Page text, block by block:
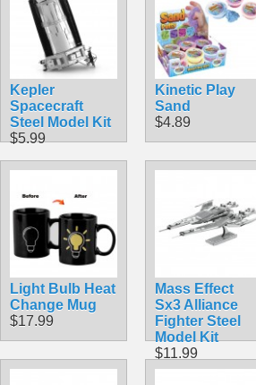
$24.99
Kepler
Spacecraft
Steel Model Kit
$5.99
Kinetic Play
Sand
$4.89
Light Bulb Heat
Change Mug
$17.99
Mass Effect
Sx3 Alliance
Fighter Steel
Model Kit
$11.99